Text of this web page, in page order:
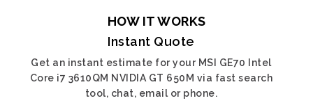
HOW IT WORKS
Instant Quote
Get an instant estimate for your MSI GE70 Intel
Core i7 3610QM NVIDIA GT 650M via fast search
tool, chat, email or phone.